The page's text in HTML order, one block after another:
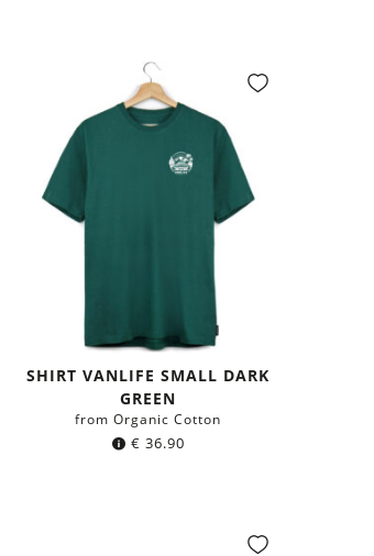
SHIRT VANLIFE SMALL DARK
GREEN
from Organic Cotton
€ 36.90